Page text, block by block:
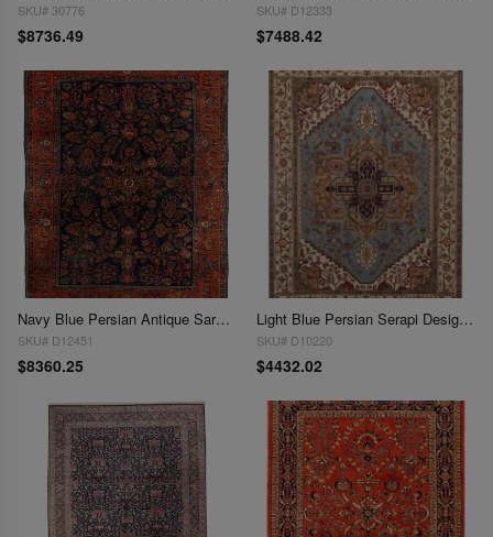
SKU# 30776
$8736.49
SKU# D12333
$7488.42
Navy Blue Persian Antique Sarouk 9'11'' X 13'8''
SKU# D12451
$8360.25
Light Blue Persian Serapi Design 10' X 14'
SKU# D10220
$4432.02